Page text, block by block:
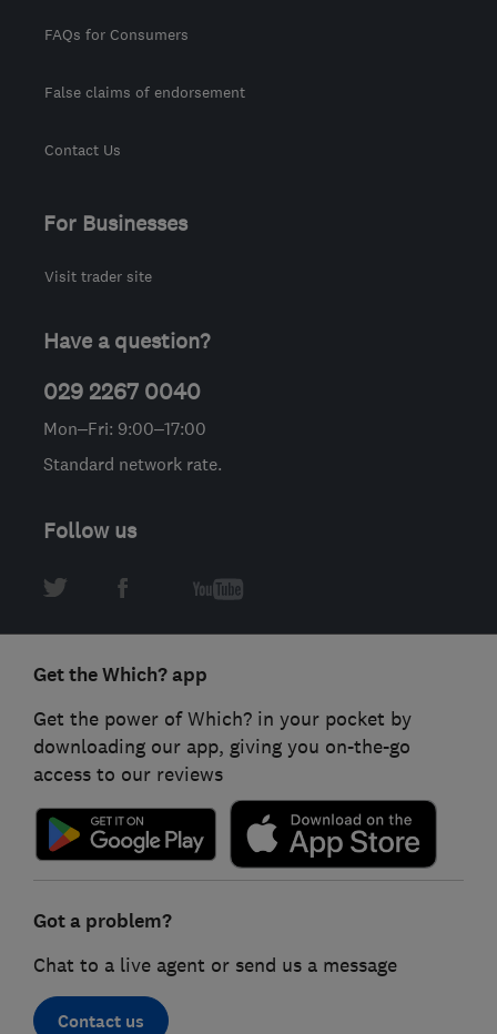
FAQs for Consumers
False claims of endorsement
Contact Us
For Businesses
Visit trader site
Have a question?
029 2267 0040
Mon–Fri: 9:00–17:00
Standard network rate.
Follow us
Get the Which? app
Get the power of Which? in your pocket by
downloading our app, giving you on-the-go
access to our reviews
Got a problem?
Chat to a live agent or send us a message
Contact us